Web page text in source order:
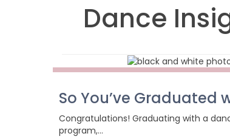
Dance
So You’ve Graduated
Congratulations! Graduating with a
program,…